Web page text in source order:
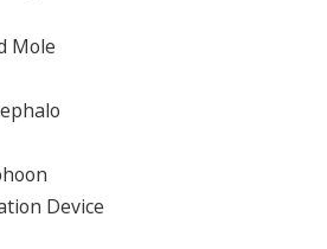
Mole
Device